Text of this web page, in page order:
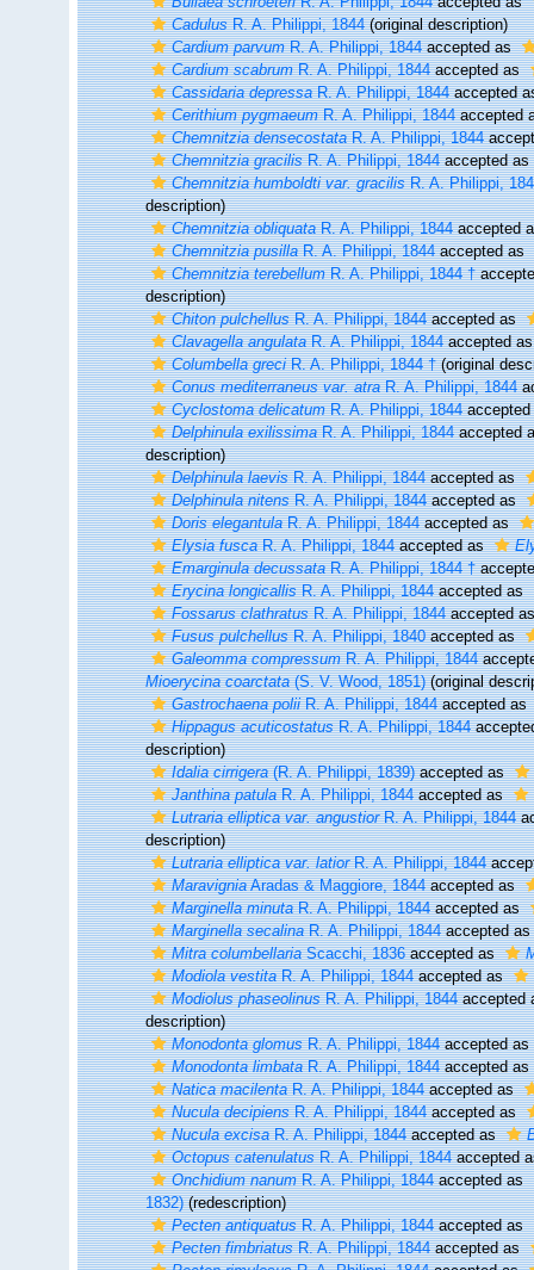
CadulusR. A. Philippi, 1844(original description)
Cardium parvumR. A. Philippi, 1844accepted as
Cardium scabrumR. A. Philippi, 1844accepted as
Cassidaria depressaR. A. Philippi, 1844accepted
Cerithium pygmaeumR. A. Philippi, 1844accepted
Chemnitzia densecostataR. A. Philippi, 1844
Chemnitzia gracilisR. A. Philippi, 1844accepted as
Chemnitzia humboldti var. gracilisR. A. Philippi,
description)
Chemnitzia obliquataR. A. Philippi, 1844accepted
Chemnitzia pusillaR. A. Philippi, 1844accepted as
Chemnitzia terebellumR. A. Philippi, 1844 †
description)
Chiton pulchellusR. A. Philippi, 1844accepted as
Clavagella angulataR. A. Philippi, 1844accepted
Columbella greciR. A. Philippi, 1844 †(original
Conus mediterraneus var. atraR. A. Philippi, 1844
Cyclostoma delicatumR. A. Philippi, 1844
Delphinula exilissimaR. A. Philippi, 1844accepted
description)
Delphinula laevisR. A. Philippi, 1844accepted as
Delphinula nitensR. A. Philippi, 1844accepted as
Doris elegantulaR. A. Philippi, 1844accepted as
Elysia fuscaR. A. Philippi, 1844accepted as
Emarginula decussataR. A. Philippi, 1844 †
Erycina longicallisR. A. Philippi, 1844accepted as
Fossarus clathratusR. A. Philippi, 1844accepted
Fusus pulchellusR. A. Philippi, 1840accepted as
Galeomma compressumR. A. Philippi, 1844
Mioerycina coarctata(S. V. Wood, 1851)(original
Gastrochaena poliiR. A. Philippi, 1844accepted as
Hippagus acuticostatusR. A. Philippi, 1844
description)
Idalia cirrigera(R. A. Philippi, 1839)accepted as
Janthina patulaR. A. Philippi, 1844accepted as
Lutraria elliptica var. angustiorR. A. Philippi, 1844
description)
Lutraria elliptica var. latiorR. A. Philippi, 1844
MaravigniaAradas & Maggiore, 1844accepted as
Marginella minutaR. A. Philippi, 1844accepted as
Marginella secalinaR. A. Philippi, 1844accepted as
Mitra columbellariaScacchi, 1836accepted as
Modiola vestitaR. A. Philippi, 1844accepted as
Modiolus phaseolinusR. A. Philippi, 1844accepted
description)
Monodonta glomusR. A. Philippi, 1844accepted as
Monodonta limbataR. A. Philippi, 1844accepted as
Natica macilentaR. A. Philippi, 1844accepted as
Nucula decipiensR. A. Philippi, 1844accepted as
Nucula excisaR. A. Philippi, 1844accepted as
Octopus catenulatusR. A. Philippi, 1844accepted
Onchidium nanumR. A. Philippi, 1844accepted as
1832)(redescription)
Pecten antiquatusR. A. Philippi, 1844accepted as
Pecten fimbriatusR. A. Philippi, 1844accepted as